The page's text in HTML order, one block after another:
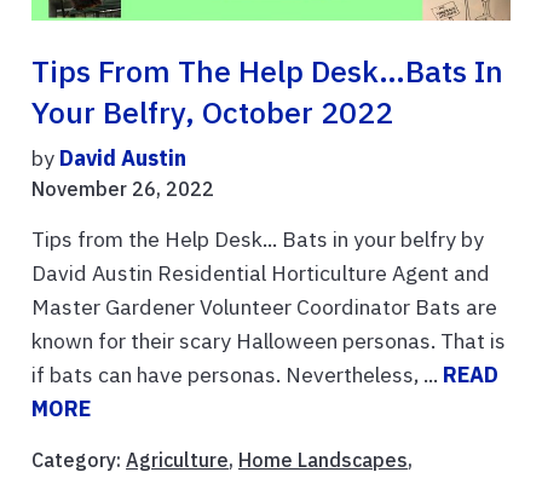
Tips From The Help Desk…Bats In
Your Belfry, October 2022
by David Austin
November 26, 2022
Tips from the Help Desk... Bats in your belfry by
David Austin Residential Horticulture Agent and
Master Gardener Volunteer Coordinator Bats are
known for their scary Halloween personas. That is
if bats can have personas. Nevertheless, ... READ
MORE
Category: Agriculture, Home Landscapes,